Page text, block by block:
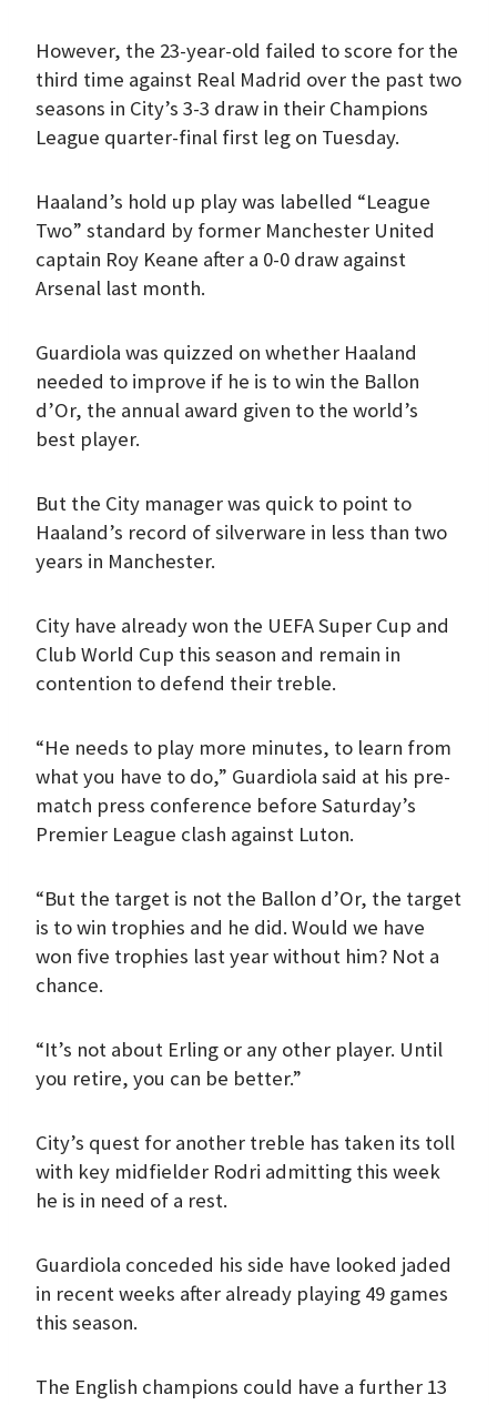
However, the 23-year-old failed to score for the
third time against Real Madrid over the past two
seasons in City’s 3-3 draw in their Champions
League quarter-final first leg on Tuesday.
Haaland’s hold up play was labelled “League
Two” standard by former Manchester United
captain Roy Keane after a 0-0 draw against
Arsenal last month.
Guardiola was quizzed on whether Haaland
needed to improve if he is to win the Ballon
d’Or, the annual award given to the world’s
best player.
But the City manager was quick to point to
Haaland’s record of silverware in less than two
years in Manchester.
City have already won the UEFA Super Cup and
Club World Cup this season and remain in
contention to defend their treble.
“He needs to play more minutes, to learn from
what you have to do,” Guardiola said at his pre-
match press conference before Saturday’s
Premier League clash against Luton.
“But the target is not the Ballon d’Or, the target
is to win trophies and he did. Would we have
won five trophies last year without him? Not a
chance.
“It’s not about Erling or any other player. Until
you retire, you can be better.”
City’s quest for another treble has taken its toll
with key midfielder Rodri admitting this week
he is in need of a rest.
Guardiola conceded his side have looked jaded
in recent weeks after already playing 49 games
this season.
The English champions could have a further 13